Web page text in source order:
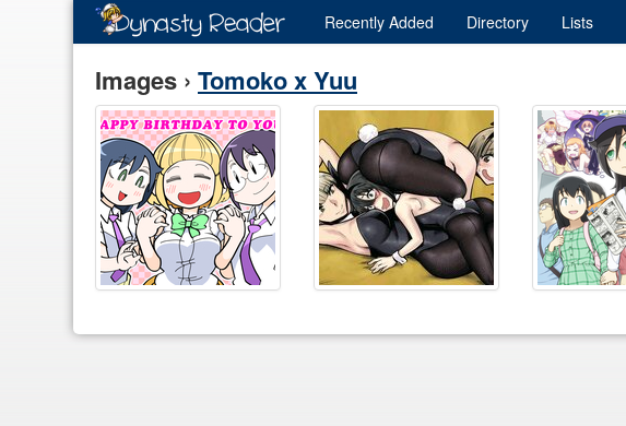
Recently Added Directory Lists
Images › Tomoko x Yuu